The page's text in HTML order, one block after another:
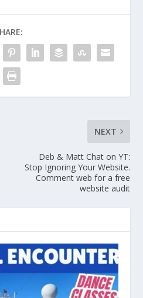
NEXT
Deb & Matt Chat on YT:
Stop Ignoring Your Website.
Comment web for a free
website audit